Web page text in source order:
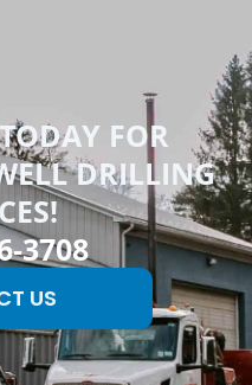
FOR
DRILLING
3708
US